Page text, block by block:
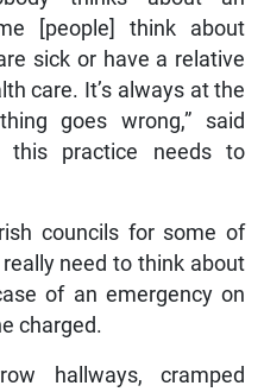
[people] think about
sick or have a relative
care. It’s always at the
goes wrong,” said
this practice needs to
councils for some of
need to think about
of an emergency on
charged.
hallways, cramped